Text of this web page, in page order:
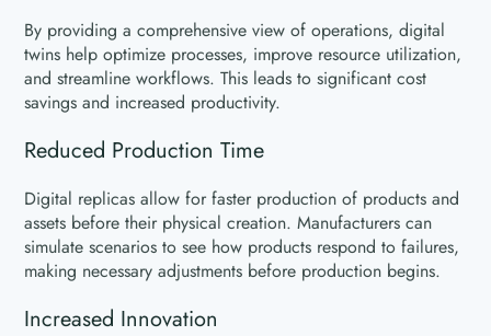
By providing a comprehensive view of operations, digital
twins help optimize processes, improve resource utilization,
and streamline workflows. This leads to significant cost
savings and increased productivity.
Reduced Production Time
Digital replicas allow for faster production of products and
assets before their physical creation. Manufacturers can
simulate scenarios to see how products respond to failures,
making necessary adjustments before production begins.
Increased Innovation